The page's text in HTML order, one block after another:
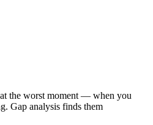
the worst moment — when you
Gap analysis finds them